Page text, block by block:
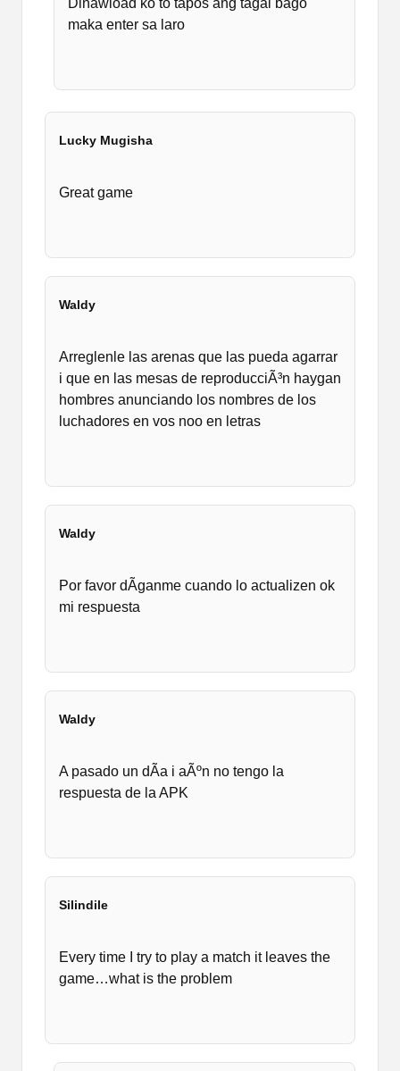
Dinawload ko to tapos ang tagal bago
maka enter sa laro
Lucky Mugisha
Great game
Waldy
Arreglenle las arenas que las pueda agarrar
i que en las mesas de reproducciÃ³n haygan
hombres anunciando los nombres de los
luchadores en vos noo en letras
Waldy
Por favor dÃ­ganme cuando lo actualizen ok
mi respuesta
Waldy
A pasado un dÃ­a i aÃºn no tengo la
respuesta de la APK
Silindile
Every time I try to play a match it leaves the
game…what is the problem